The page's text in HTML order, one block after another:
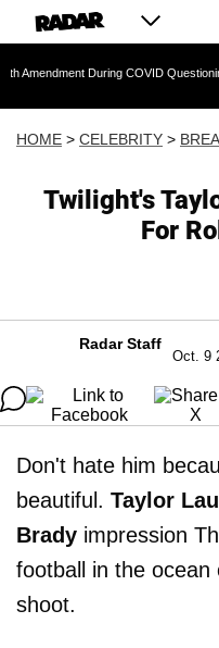
During COVID Questioning
HOME > CELEBRITY >
Twilight's
For
Radar Staff
Oct. 9
Don't hate him
beautiful. Taylor
Brady impression
football in the ocean
shoot.